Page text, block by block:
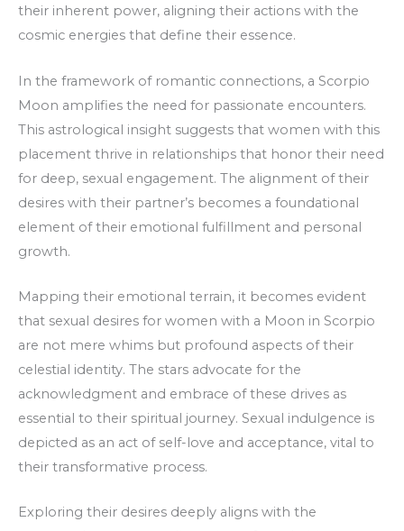
their inherent power, aligning their actions with the
cosmic energies that define their essence.
In the framework of romantic connections, a Scorpio
Moon amplifies the need for passionate encounters.
This astrological insight suggests that women with this
placement thrive in relationships that honor their need
for deep, sexual engagement. The alignment of their
desires with their partner’s becomes a foundational
element of their emotional fulfillment and personal
growth.
Mapping their emotional terrain, it becomes evident
that sexual desires for women with a Moon in Scorpio
are not mere whims but profound aspects of their
celestial identity. The stars advocate for the
acknowledgment and embrace of these drives as
essential to their spiritual journey. Sexual indulgence is
depicted as an act of self-love and acceptance, vital to
their transformative process.
Exploring their desires deeply aligns with the